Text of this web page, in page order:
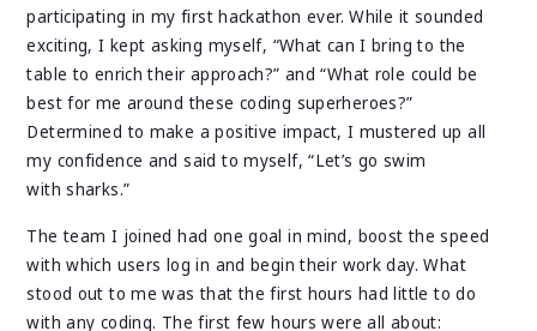
participating in my first hackathon ever. While it sounded
exciting, I kept asking myself, “What can I bring to the
table to enrich their approach?” and “What role could be
best for me around these coding superheroes?”
Determined to make a positive impact, I mustered up all
my confidence and said to myself, “Let’s go swim
with sharks.”
The team I joined had one goal in mind, boost the speed
with which users log in and begin their work day. What
stood out to me was that the first hours had little to do
with any coding. The first few hours were all about: